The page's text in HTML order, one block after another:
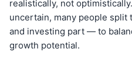
realistically, not
uncertain, many people
and investing part — to
growth potential.